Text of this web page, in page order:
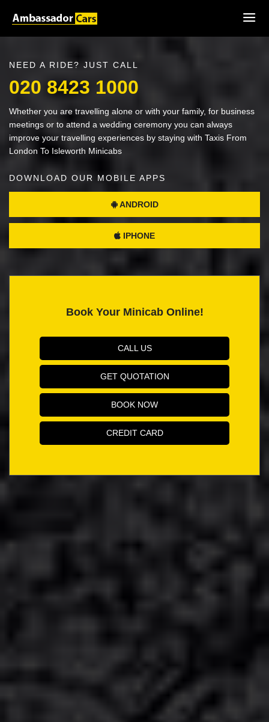
NEED A RIDE? JUST CALL
020 8423 1000
Whether you are travelling alone or with your family, for business
meetings or to attend a wedding ceremony you can always
improve your travelling experiences by staying with Taxis From
London To Isleworth Minicabs
DOWNLOAD OUR MOBILE APPS
ANDROID
IPHONE
Book Your Minicab Online!
CALL US
GET QUOTATION
BOOK NOW
CREDIT CARD